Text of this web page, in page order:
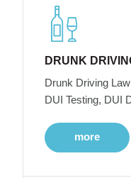
DRUNK
Drunk Driving
DUI Testing, DUI
more